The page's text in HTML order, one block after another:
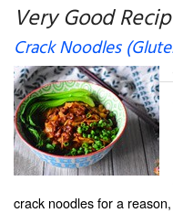
My favorite blogs
Very Good
Crack Noodles
crack noodles for a